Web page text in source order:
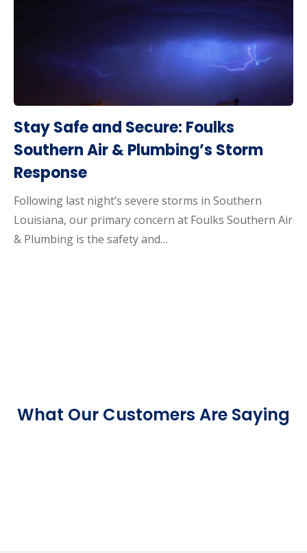
Stay Safe and Secure: Foulks
Southern Air & Plumbing’s Storm
Response
Following last night’s severe storms in Southern
Louisiana, our primary concern at Foulks Southern Air
& Plumbing is the safety and…
What Our Customers Are Saying